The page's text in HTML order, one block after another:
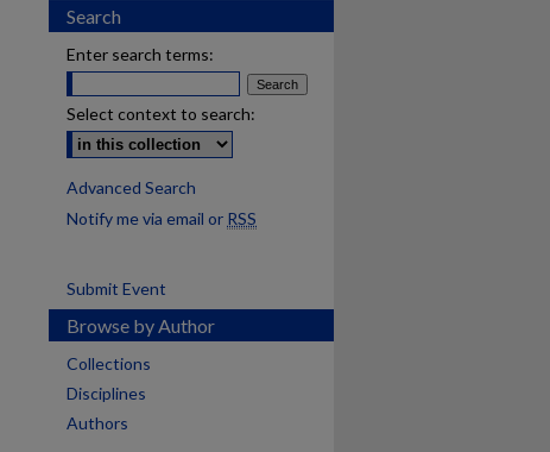
Search
Enter search terms:
Select context to search:
Advanced Search
Notify me via email or RSS
Submit Event
Browse by Author
Collections
Disciplines
Authors